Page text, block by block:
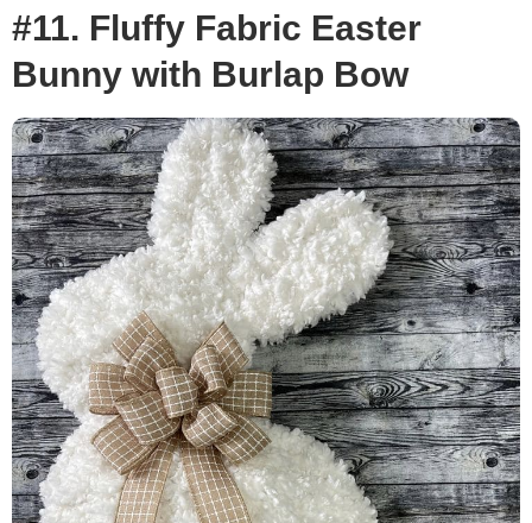
#11. Fluffy Fabric Easter
Bunny with Burlap Bow